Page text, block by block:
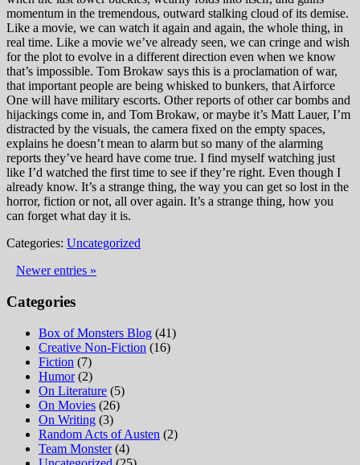
momentum in the tremendous, outward stalking cloud of its demise.
Like a movie, we can watch it again and again, the whole thing, in
real time. Like a movie we’ve already seen, we can cringe and wish
for the plot to evolve in a different direction even when we know
that’s impossible. Tom Brokaw says this is a proclamation of war,
that important people are being whisked to bunkers, that Airforce
One will have military escorts. Other reports of other car bombs and
hijackings come in, and Tom Brokaw, or maybe it’s Matt Lauer, I’m
distracted by the visuals, the camera fixed on the empty spaces,
explains he doesn’t mean to alarm but so many of the alarming
reports they’ve heard have come true. I find myself watching just
like I’d watched the first time to see if they’re right. Even though I
already know. It’s a strange thing, the way you can get so lost in the
horror, fiction or not, all over again. It’s a strange thing, how you
can forget what day it is.
Categories: Uncategorized
Newer entries »
Categories
Box of Monsters Blog (41)
Creative Non-Fiction (16)
Fiction (7)
Humor(2)
On Literature (5)
On Movies (26)
On Writing (3)
Random Acts of Austen (2)
Team Monster(4)